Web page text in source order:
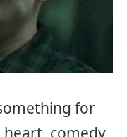
for
comedy,